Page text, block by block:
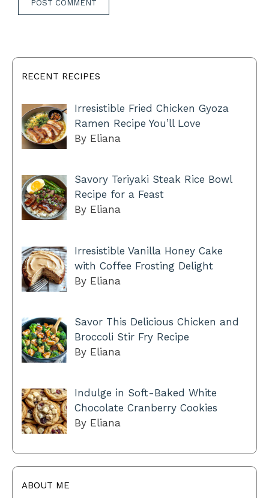
RECENT RECIPES
Irresistible Fried Chicken Gyoza
Ramen Recipe You’ll Love
By Eliana
Savory Teriyaki Steak Rice Bowl
Recipe for a Feast
By Eliana
Irresistible Vanilla Honey Cake
with Coffee Frosting Delight
By Eliana
Savor This Delicious Chicken and
Broccoli Stir Fry Recipe
By Eliana
Indulge in Soft-Baked White
Chocolate Cranberry Cookies
By Eliana
ABOUT ME